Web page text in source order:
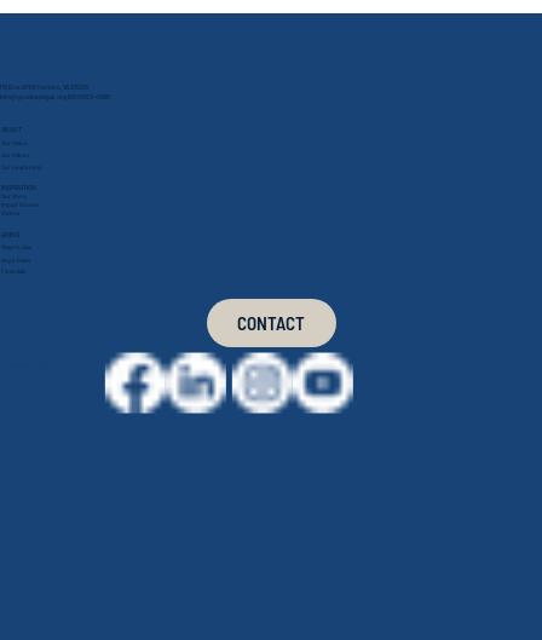
PO Box 9760 Henrico, VA 23228
info@goodnewsjail.org (804) 553-4090
ABOUT
Our Vision
Our Values
Our Leadership
INSPIRATION
Our Story
Impact Stories
Videos
GIVING
Ways to Give
Hope Packs
Financials
CONTACT